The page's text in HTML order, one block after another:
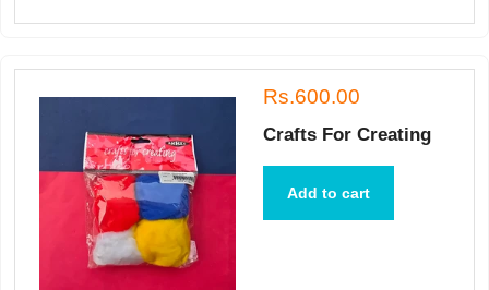
Rs.600.00
Crafts For Creating
Add to cart